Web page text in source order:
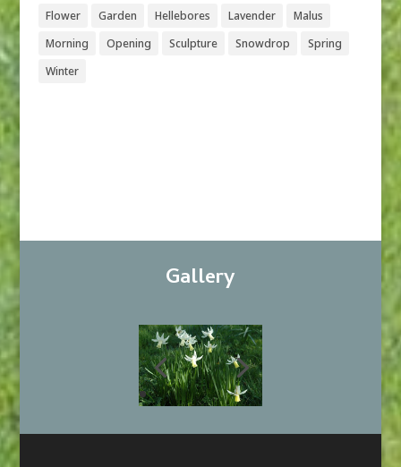
Flower
Garden Hellebores Lavender
Malus
Morning
Opening Sculpture Snowdrop
Spring
Winter
Gallery